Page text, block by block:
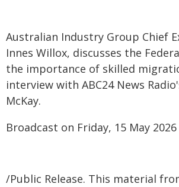
Australian Industry Group Chief
Innes Willox, discusses the
the importance of skilled
interview with ABC24 News
McKay.
Broadcast on Friday, 15 May 2026
/Public Release. This material